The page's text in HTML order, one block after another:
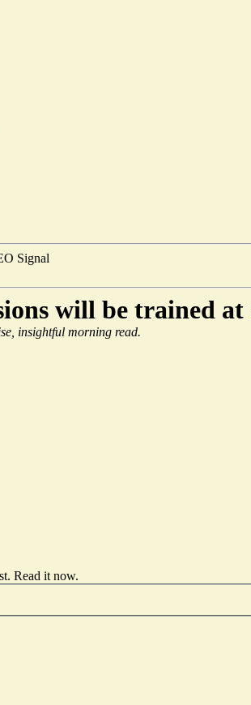
Signal
will be trained at
insightful morning read.
Read it now.